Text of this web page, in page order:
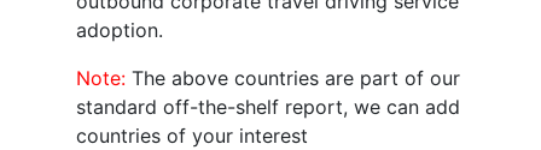
adoption.
Note: The above countries are part of our
standard off-the-shelf report, we can add
countries of your interest